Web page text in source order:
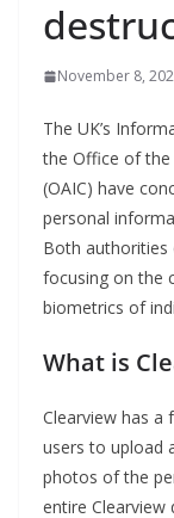
November 8,
The UK’s
the Office of
(OAIC) have
personal
Both authorities
focusing on the
biometrics of
What is
Clearview has a
users to upload
photos of the
entire